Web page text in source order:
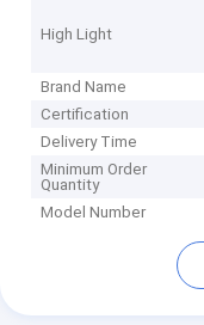
High Light
Brand Name
Certification
Delivery Time
Minimum Order
Quantity
Model Number